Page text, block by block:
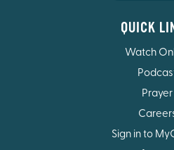
QUICK
Watch
Prayer
Sign in to